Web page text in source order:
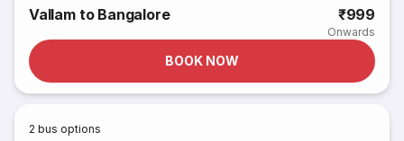
Vallam to Bangalore ₹999
Onwards
BOOK NOW
2 bus options